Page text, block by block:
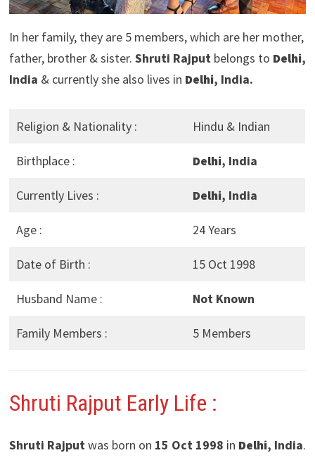
In her family, they are 5 members, which are her mother,
father, brother & sister. Shruti Rajput belongs to Delhi,
India & currently she also lives in Delhi, India.
Religion & Nationality : Hindu & Indian
Birthplace : Delhi, India
Currently Lives : Delhi, India
Age : 24 Years
Date of Birth : 15 Oct 1998
Husband Name : Not Known
Family Members : 5 Members
Shruti Rajput Early Life :
Shruti Rajputwas born on 15 Oct 1998 in Delhi, India.